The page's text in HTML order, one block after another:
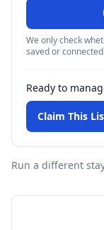
We only check
saved or
Ready to
Claim This
Run a different